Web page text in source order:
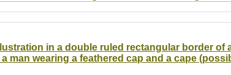
in a double ruled rectangular border of
man wearing a feathered cap and a cape